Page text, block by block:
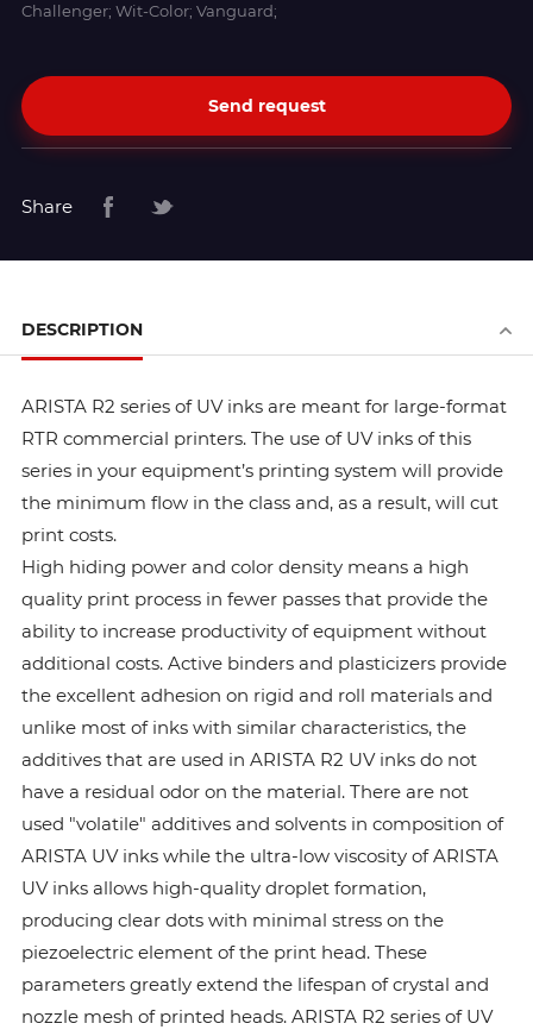
Challenger; Wit-Color; Vanguard;
Send request
Share
DESCRIPTION
ARISTA R2 series of UV inks are meant for large-format
RTR commercial printers. The use of UV inks of this
series in your equipment’s printing system will provide
the minimum flow in the class and, as a result, will cut
print costs.
High hiding power and color density means a high
quality print process in fewer passes that provide the
ability to increase productivity of equipment without
additional costs. Active binders and plasticizers provide
the excellent adhesion on rigid and roll materials and
unlike most of inks with similar characteristics, the
additives that are used in ARISTA R2 UV inks do not
have a residual odor on the material. There are not
used "volatile" additives and solvents in composition of
ARISTA UV inks while the ultra-low viscosity of ARISTA
UV inks allows high-quality droplet formation,
producing clear dots with minimal stress on the
piezoelectric element of the print head. These
parameters greatly extend the lifespan of crystal and
nozzle mesh of printed heads. ARISTA R2 series of UV